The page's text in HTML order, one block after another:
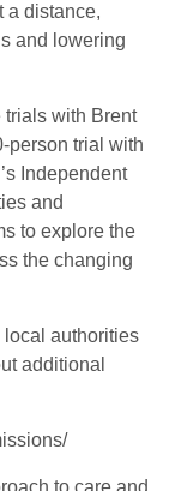
a distance,
and lowering
trials with Brent
person trial with
Independent
and
to explore the
the changing
authorities
additional
to care and